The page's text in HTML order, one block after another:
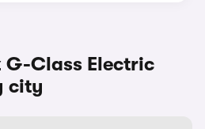
G-Class Electric
city